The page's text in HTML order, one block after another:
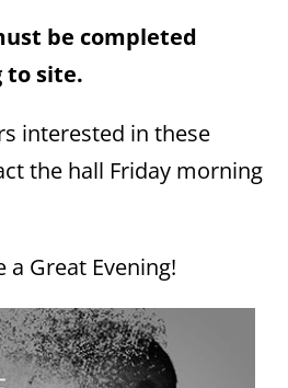
be completed
to site.
interested in these
the hall Friday morning
a Great Evening!